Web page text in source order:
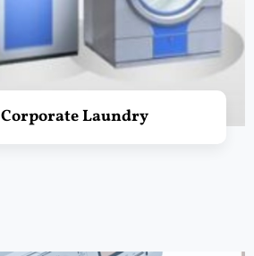
Corporate Laundry